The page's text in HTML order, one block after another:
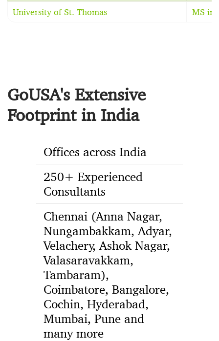
University of St. Thomas MS in
GoUSA's Extensive
Footprint in India
Offices across India
250+ Experienced
Consultants
Chennai (Anna Nagar,
Nungambakkam, Adyar,
Velachery, Ashok Nagar,
Valasaravakkam,
Tambaram),
Coimbatore, Bangalore,
Cochin, Hyderabad,
Mumbai, Pune and
many more